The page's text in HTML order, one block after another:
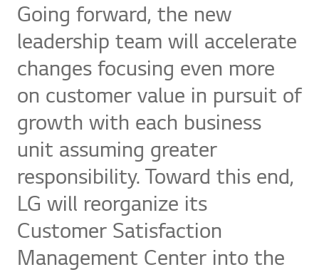
Going forward, the new
leadership team will accelerate
changes focusing even more
on customer value in pursuit of
growth with each business
unit assuming greater
responsibility. Toward this end,
LG will reorganize its
Customer Satisfaction
Management Center into the